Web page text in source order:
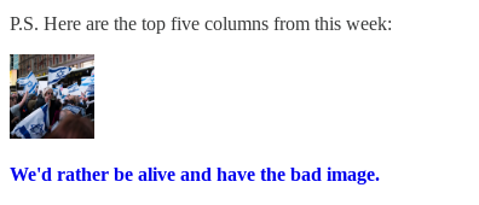
P.S. Here are the top five columns from this week:
We'd rather be alive and have the bad image.